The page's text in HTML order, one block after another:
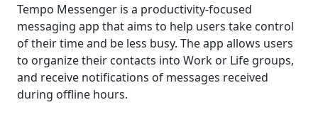
Tempo Messenger is a productivity-focused
messaging app that aims to help users take control
of their time and be less busy. The app allows users
to organize their contacts into Work or Life groups,
and receive notifications of messages received
during offline hours.